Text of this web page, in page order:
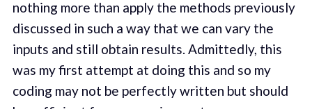
nothing more than apply the methods previously
discussed in such a way that we can vary the
inputs and still obtain results. Admittedly, this
was my first attempt at doing this and so my
coding may not be perfectly written but should